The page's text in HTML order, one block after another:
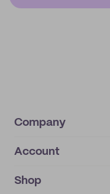
Company
About
IMPRINT
Account
My orders
Shop